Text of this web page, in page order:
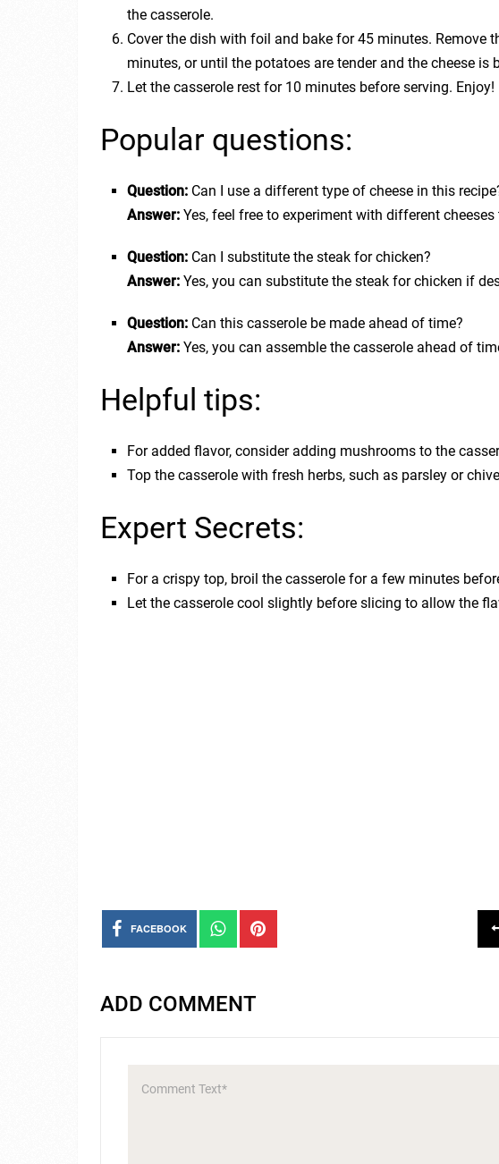
the casserole.
Cover the dish with foil and bake for 45 minutes. Remove
minutes, or until the potatoes are tender and the cheese is
Let the casserole rest for 10 minutes before serving. Enjoy!
Popular questions:
Question: Can I use a different type of cheese in this
Answer: Yes, feel free to experiment with different
Question: Can I substitute the steak for chicken?
Answer: Yes, you can substitute the steak for chicken if
Question: Can this casserole be made ahead of time?
Answer: Yes, you can assemble the casserole ahead of
Helpful tips:
For added flavor, consider adding mushrooms to the
Top the casserole with fresh herbs, such as parsley or
Expert Secrets:
For a crispy top, broil the casserole for a few minutes
Let the casserole cool slightly before slicing to allow the
FACEBOOK
ADD COMMENT